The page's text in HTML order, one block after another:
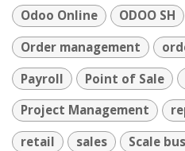
Odoo Online
ODOO SH
Order management
Payroll
Point of Sale
Project Management
retail
sales Scale